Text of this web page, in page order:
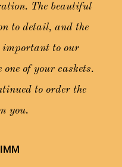
The beautiful
to detail, and the
important to our
of your caskets.
to order the
you.